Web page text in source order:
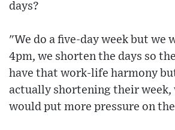
days?
"We do a five-day week but we
4pm, we shorten the days so
have that work-life harmony
actually shortening their
would put more pressure on